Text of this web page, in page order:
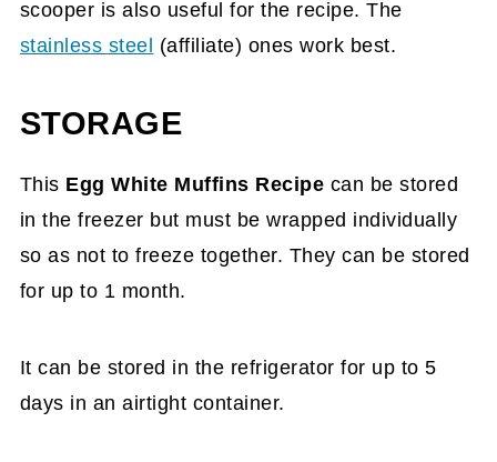
scooper is also useful for the recipe. The
stainless steel (affiliate) ones work best.
STORAGE
This Egg White Muffins Recipe can be stored
in the freezer but must be wrapped individually
so as not to freeze together. They can be stored
for up to 1 month.
It can be stored in the refrigerator for up to 5
days in an airtight container.